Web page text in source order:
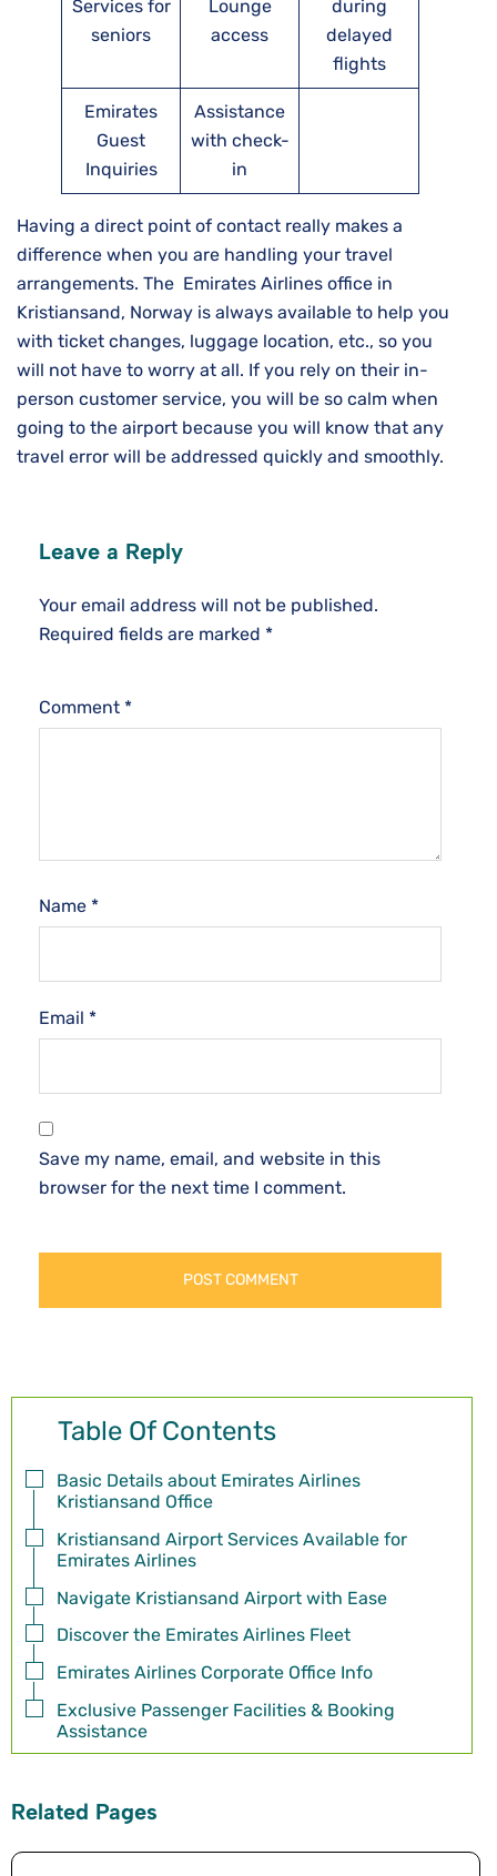
Services for
seniors
Lounge
access
during
delayed
flights
Emirates
Guest
Inquiries
Assistance
with check-
in
Having a direct point of contact really makes a
difference when you are handling your travel
arrangements. The Emirates Airlines office in
Kristiansand, Norway is always available to help you
with ticket changes, luggage location, etc., so you
will not have to worry at all. If you rely on their in-
person customer service, you will be so calm when
going to the airport because you will know that any
travel error will be addressed quickly and ​‍​‌‍​‍‌​‍​‌‍​‍‌smoothly.
Leave a Reply
Your email address will not be published.
Required fields are marked *
Comment *
Name *
Email *
Save my name, email, and website in this
browser for the next time I comment.
Table Of Contents
Basic Details about Emirates Airlines
Kristiansand Office
Kristiansand Airport Services Available for
Emirates Airlines
Navigate Kristiansand Airport with Ease
Discover the Emirates Airlines Fleet
Emirates Airlines Corporate Office Info
Exclusive Passenger Facilities & Booking
Assistance
Related Pages